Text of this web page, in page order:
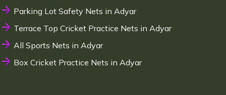
Parking Lot Safety Nets in Adyar
Terrace Top Cricket Practice Nets in Adyar
All Sports Nets in Adyar
Box Cricket Practice Nets in Adyar